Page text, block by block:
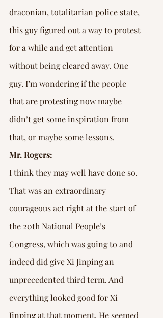
draconian, totalitarian police state,
this guy figured out a way to protest
for a while and get attention
without being cleared away. One
guy. I’m wondering if the people
that are protesting now maybe
didn’t get some inspiration from
that, or maybe some lessons.
Mr. Rogers:
I think they may well have done so.
That was an extraordinary
courageous act right at the start of
the 20th National People’s
Congress, which was going to and
indeed did give Xi Jinping an
unprecedented third term. And
everything looked good for Xi
Jinping at that moment. He seemed